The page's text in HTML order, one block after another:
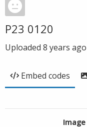
P23 0120
Uploaded 8 years ago
Embed codes